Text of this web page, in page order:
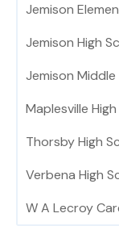
Jemison
Jemison High
Jemison
Maplesville
Thorsby High
Verbena High
W A Lecroy